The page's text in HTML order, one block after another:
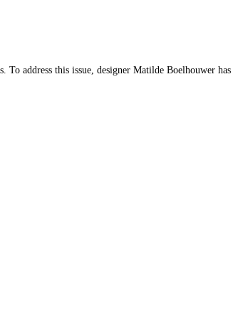
address this issue, designer Matilde Boelhouwer